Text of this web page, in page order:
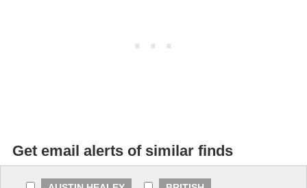
Get email alerts of similar finds